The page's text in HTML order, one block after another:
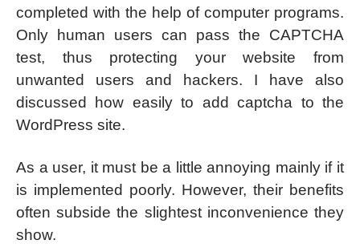
completed with the help of computer programs.
Only human users can pass the CAPTCHA
test, thus protecting your website from
unwanted users and hackers. I have also
discussed how easily to add captcha to the
WordPress site.
As a user, it must be a little annoying mainly if it
is implemented poorly. However, their benefits
often subside the slightest inconvenience they
show.